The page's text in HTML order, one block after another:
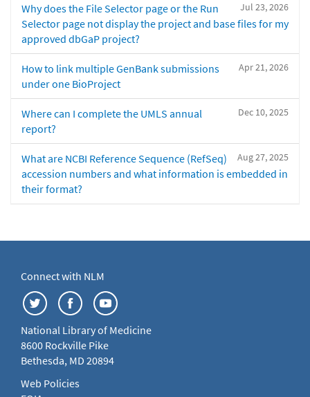
Jul 23, 2026
Why does the File Selector page or the Run
Selector page not display the project and base files for my
approved dbGaP project?
Apr 21, 2026
How to link multiple GenBank submissions
under one BioProject
Dec 10, 2025
Where can I complete the UMLS annual
report?
Aug 27, 2025
What are NCBI Reference Sequence (RefSeq)
accession numbers and what information is embedded in
their format?
Connect with NLM
National Library of Medicine
8600 Rockville Pike
Bethesda, MD 20894
Web Policies